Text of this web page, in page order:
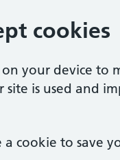
cookies
your device
is used and
cookie to save